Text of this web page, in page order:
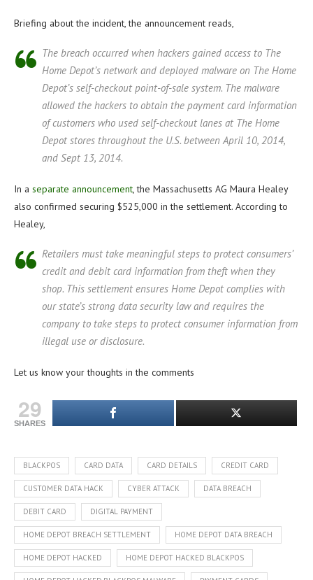
Briefing about the incident, the announcement reads,
The breach occurred when hackers gained access to The
Home Depot’s network and deployed malware on The Home
Depot’s self-checkout point-of-sale system. The malware
allowed the hackers to obtain the payment card information
of customers who used self-checkout lanes at The Home
Depot stores throughout the U.S. between April 10, 2014,
and Sept 13, 2014.
In a separate announcement, the Massachusetts AG Maura Healey
also confirmed securing $525,000 in the settlement. According to
Healey,
Retailers must take meaningful steps to protect consumers’
credit and debit card information from theft when they
shop. This settlement ensures Home Depot complies with
our state’s strong data security law and requires the
company to take steps to protect consumer information from
illegal use or disclosure.
Let us know your thoughts in the comments
29
SHARES
BLACKPOS CARD DATA CARD DETAILS CREDIT CARD
CUSTOMER DATA HACK CYBER ATTACK DATA BREACH
DEBIT CARD DIGITAL PAYMENT
HOME DEPOT BREACH SETTLEMENT HOME DEPOT DATA BREACH
HOME DEPOT HACKED HOME DEPOT HACKED BLACKPOS